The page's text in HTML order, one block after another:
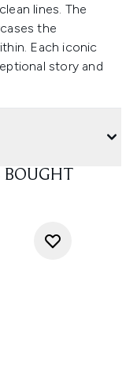
lines. The
the
Each iconic
story and
BOUGHT